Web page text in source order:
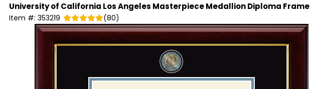
University of California Los Angeles Masterpiece Medallion Diploma Frame
Item #: 353219 (80)